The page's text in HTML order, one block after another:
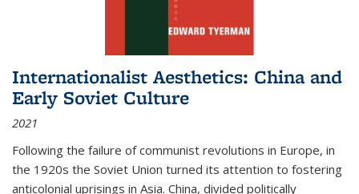
Internationalist Aesthetics: China and
Early Soviet Culture
2021
Following the failure of communist revolutions in Europe, in
the 1920s the Soviet Union turned its attention to fostering
anticolonial uprisings in Asia. China, divided politically